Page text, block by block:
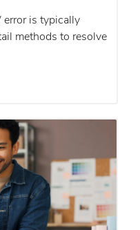
is typically
methods to resolve